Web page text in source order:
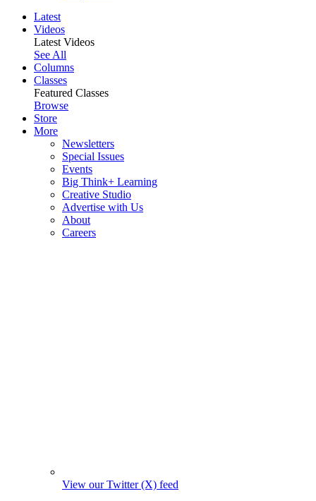
Latest
Videos
Latest Videos
See All
Columns
Classes
Featured Classes
Browse
Store
More
Newsletters
Special Issues
Events
Big Think+ Learning
Creative Studio
Advertise with Us
About
Careers
View our Twitter (X) feed